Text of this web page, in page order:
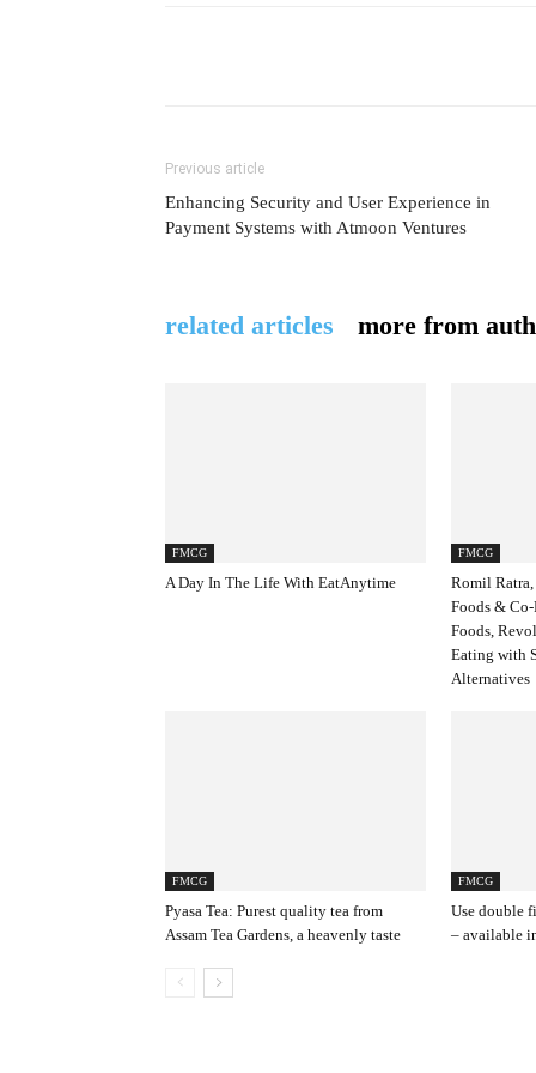
Previous article
Enhancing Security and User Experience in
Payment Systems with Atmoon Ventures
related articles more from
FMCG
A Day In The Life With EatAnytime
FMCG
Romil
Foods &
Foods,
Eating with
Alternatives
FMCG
Pyasa Tea: Purest quality tea from
Assam Tea Gardens, a heavenly taste
FMCG
Use double
– available